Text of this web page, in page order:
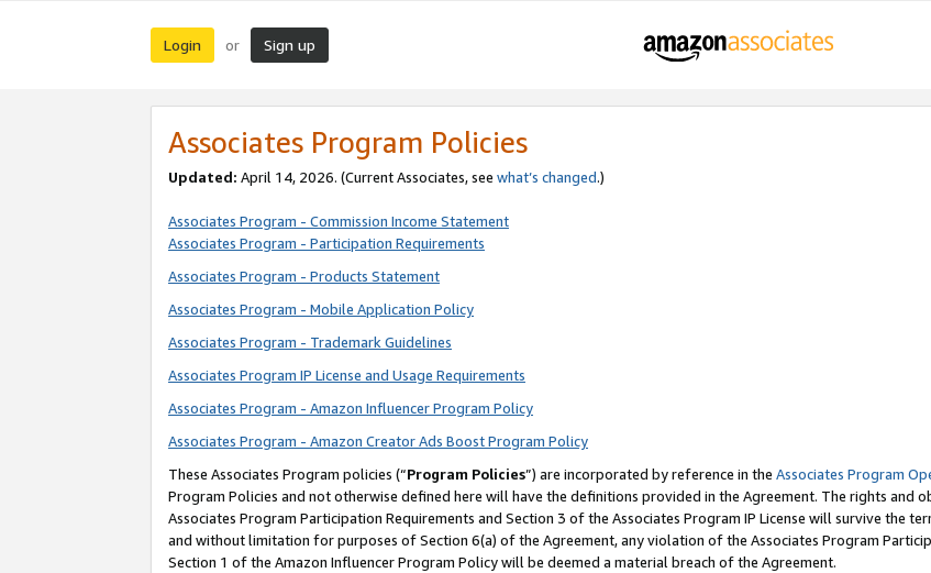
Login or Sign up
Associates Program Policies
Updated: April 14, 2026. (Current Associates, see what’s changed.)
Associates Program - Commission Income Statement
Associates Program - Participation Requirements
Associates Program - Products Statement
Associates Program - Mobile Application Policy
Associates Program - Trademark Guidelines
Associates Program IP License and Usage Requirements
Associates Program - Amazon Influencer Program Policy
Associates Program - Amazon Creator Ads Boost Program Policy
These Associates Program policies (“Program Policies”) are incorporated by reference in the Associates Program
Program Policies and not otherwise defined here will have the definitions provided in the Agreement. The rights and
Associates Program Participation Requirements and Section 3 of the Associates Program IP License will survive the
and without limitation for purposes of Section 6(a) of the Agreement, any violation of the Associates Program
Section 1 of the Amazon Influencer Program Policy will be deemed a material breach of the Agreement.